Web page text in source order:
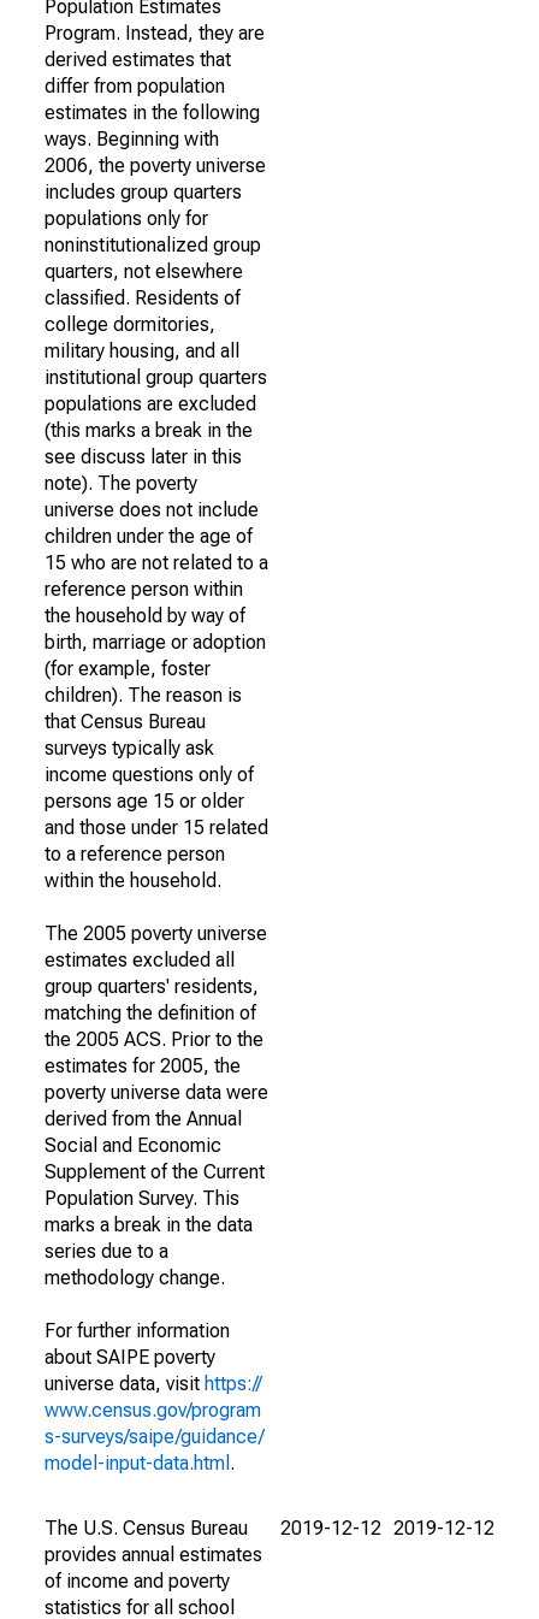
Population Estimates
Program. Instead, they are
derived estimates that
differ from population
estimates in the following
ways. Beginning with
2006, the poverty universe
includes group quarters
populations only for
noninstitutionalized group
quarters, not elsewhere
classified. Residents of
college dormitories,
military housing, and all
institutional group quarters
populations are excluded
(this marks a break in the
see discuss later in this
note). The poverty
universe does not include
children under the age of
15 who are not related to a
reference person within
the household by way of
birth, marriage or adoption
(for example, foster
children). The reason is
that Census Bureau
surveys typically ask
income questions only of
persons age 15 or older
and those under 15 related
to a reference person
within the household.
The 2005 poverty universe
estimates excluded all
group quarters' residents,
matching the definition of
the 2005 ACS. Prior to the
estimates for 2005, the
poverty universe data were
derived from the Annual
Social and Economic
Supplement of the Current
Population Survey. This
marks a break in the data
series due to a
methodology change.
For further information
about SAIPE poverty
universe data, visit https://
www.census.gov/program
s-surveys/saipe/guidance/
model-input-data.html .
The U.S. Census Bureau
provides annual estimates
of income and poverty
statistics for all school
2019-12-12 2019-12-12